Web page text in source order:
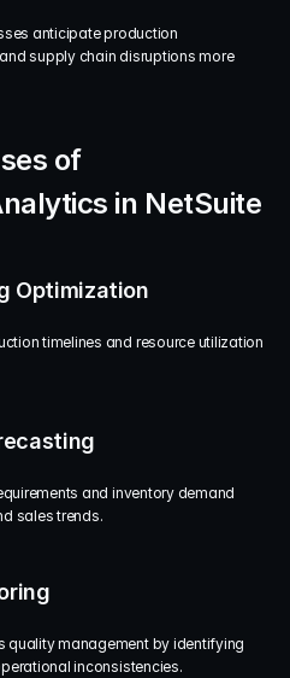
anticipate production
supply chain disruptions more
of
in NetSuite
Optimization
timelines and resource utilization
and inventory demand
sales trends.
management by identifying
inconsistencies.